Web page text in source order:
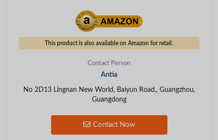
This product is also available on Amazon for retail.
Contact Person
Antia
No 2D13 Lingnan New World, Baiyun Road,, Guangzhou,
Guangdong
Contact Now